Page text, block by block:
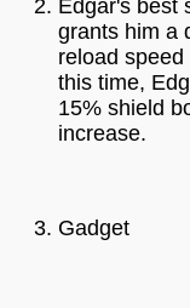
Edgar's best
grants him a
reload
this time,
15% shield
increase.
Gadget